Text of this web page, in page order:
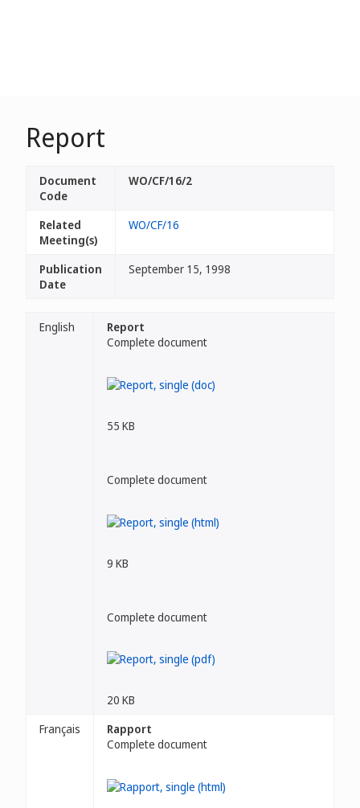
Report
Document
Code
WO/CF/16/2
Related
Meeting(s)
WO/CF/16
Publication
Date
September 15, 1998
English
Report
Complete document
55 KB
Complete document
9 KB
Complete document
20 KB
Français
Rapport
Complete document